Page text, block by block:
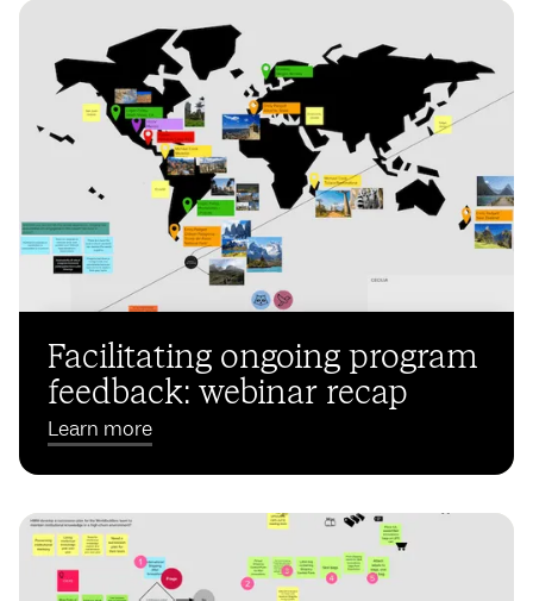
Facilitating ongoing program
feedback: webinar recap
Learn more